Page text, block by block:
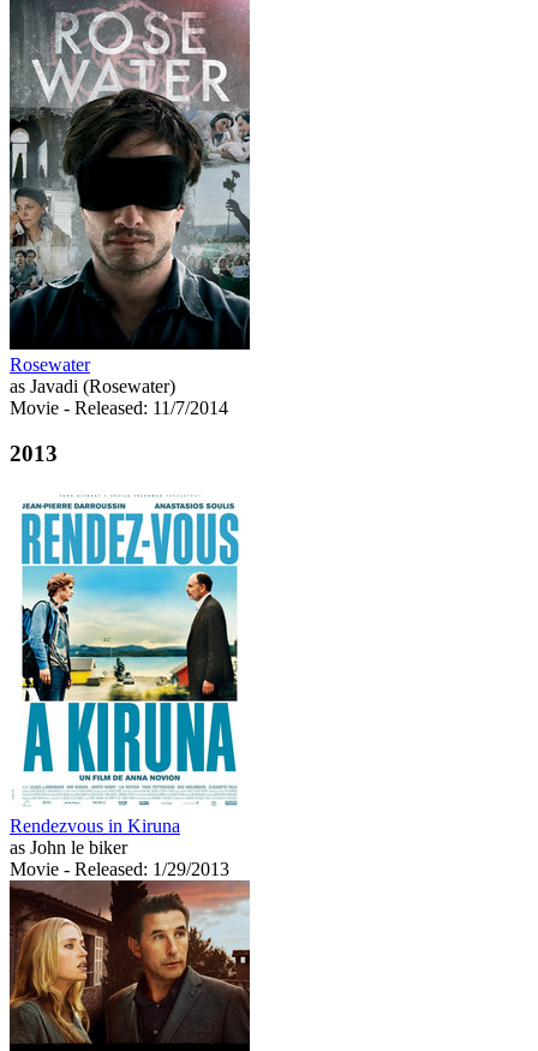
Rosewater
as Javadi (Rosewater)
Movie - Released: 11/7/2014
2013
Rendezvous in Kiruna
as John le biker
Movie - Released: 1/29/2013